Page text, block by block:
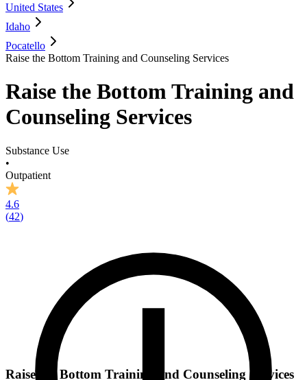
United States
Idaho
Pocatello
Raise the Bottom Training and Counseling Services
Raise the Bottom Training and
Counseling Services
Substance Use
•
Outpatient
4.6
(42)
Raise the Bottom Training and Counseling Services